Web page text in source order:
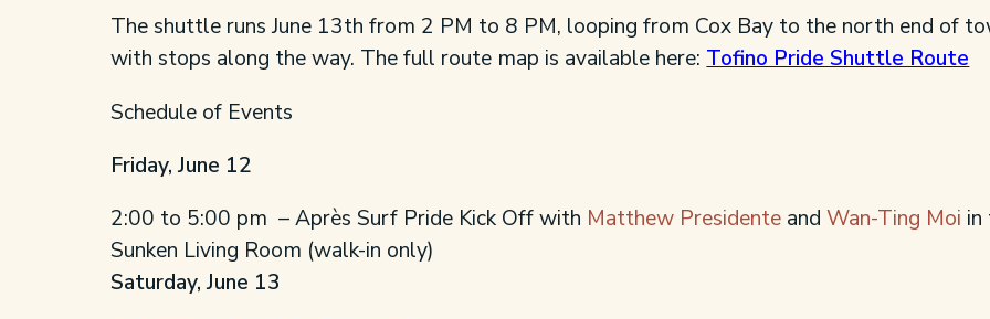
The shuttle runs June 13th from 2 PM to 8 PM, looping from Cox Bay to the north end of
with stops along the way. The full route map is available here: Tofino Pride Shuttle Route
Schedule of Events
Friday, June 12
2:00 to 5:00 pm – Après Surf Pride Kick Off with Matthew Presidente andWan-Ting Moi in
Sunken Living Room (walk-in only)
Saturday, June 13